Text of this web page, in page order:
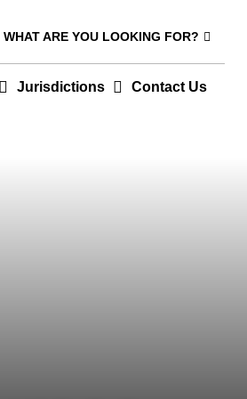
WHAT ARE YOU LOOKING FOR?
Jurisdictions Contact Us